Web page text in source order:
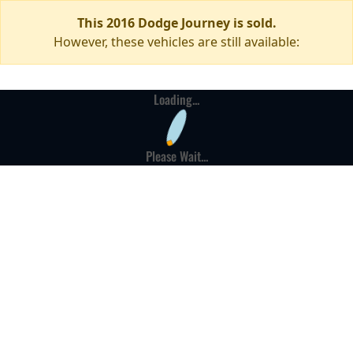
This 2016 Dodge Journey is sold.
However, these vehicles are still available:
Loading...
Please Wait...